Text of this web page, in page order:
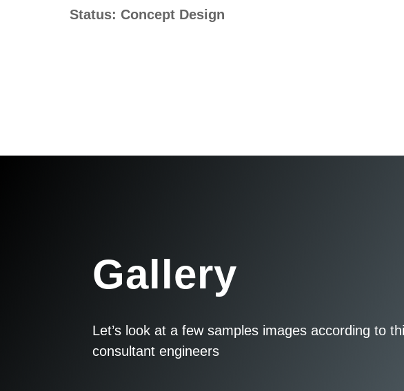
Status: Concept Design
Gallery
Let’s look at a few samples images according to
consultant engineers